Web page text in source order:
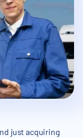
just acquiring